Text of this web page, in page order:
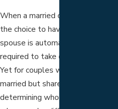
When a married couple makes
the choice to have a child, each
spouse is automatically legally
required to take care of that child.
Yet for couples who are not
married but share a child,
determining who owes what to